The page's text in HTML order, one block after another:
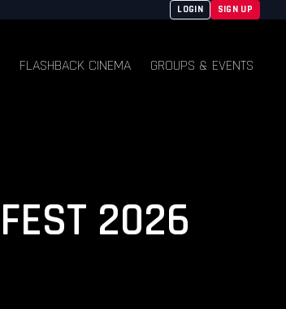
LOGIN SIGN UP
FLASHBACK CINEMA GROUPS & EVENTS
2026